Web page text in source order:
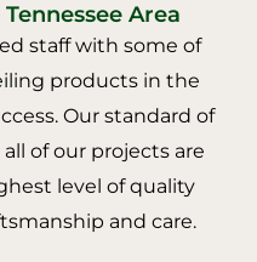
Area
staff with some of
products in the
Our standard of
of our projects are
level of quality
and care.